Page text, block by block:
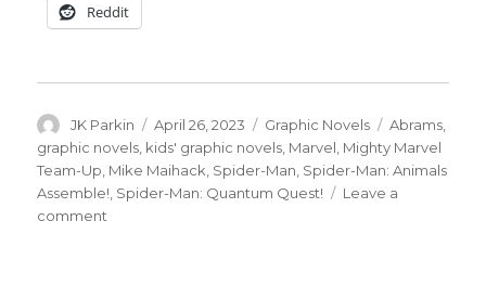
Reddit
Author
JK Parkin
Posted
on
April 26, 2023 Categories
Graphic Novels Tags
Abrams
graphic novels kids' graphic novels Marvel Mighty Marvel
Team-Up Mike Maihack Spider-Man Spider-Man: Animals
Assemble! Spider-Man: Quantum Quest!
Leave a
comment